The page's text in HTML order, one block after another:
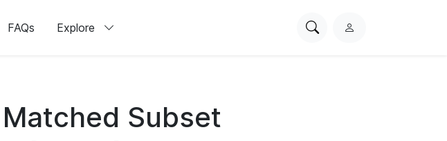
FAQs Explore
SearchL
Subset